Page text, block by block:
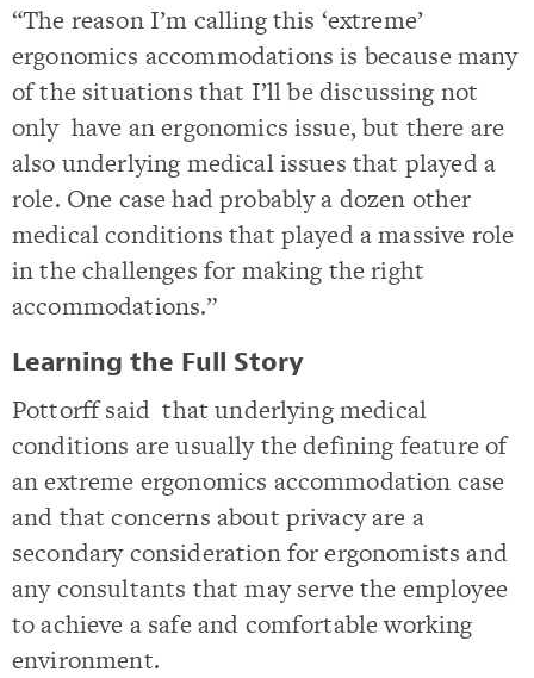
“The reason I’m calling this ‘extreme’
ergonomics accommodations is because many
of the situations that I’ll be discussing not
only have an ergonomics issue, but there are
also underlying medical issues that played a
role. One case had probably a dozen other
medical conditions that played a massive role
in the challenges for making the right
accommodations.”
Learning the Full Story
Pottorff said that underlying medical
conditions are usually the defining feature of
an extreme ergonomics accommodation case
and that concerns about privacy are a
secondary consideration for ergonomists and
any consultants that may serve the employee
to achieve a safe and comfortable working
environment.